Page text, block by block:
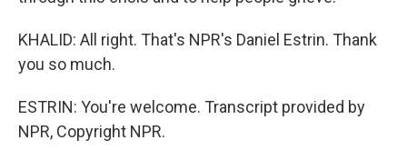
KHALID: All right. That's NPR's Daniel Estrin. Thank
you so much.
ESTRIN: You're welcome. Transcript provided by
NPR, Copyright NPR.